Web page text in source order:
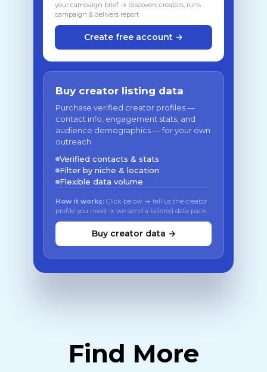
your campaign brief → discovers creators, runs
campaign & delivers report
Create free account →
Buy creator listing data
Purchase verified creator profiles —
contact info, engagement stats, and
audience demographics — for your own
outreach.
Verified contacts & stats
Filter by niche & location
Flexible data volume
How it works: Click below → tell us the creator
profile you need → we send a tailored data pack
Buy creator data →
Find More